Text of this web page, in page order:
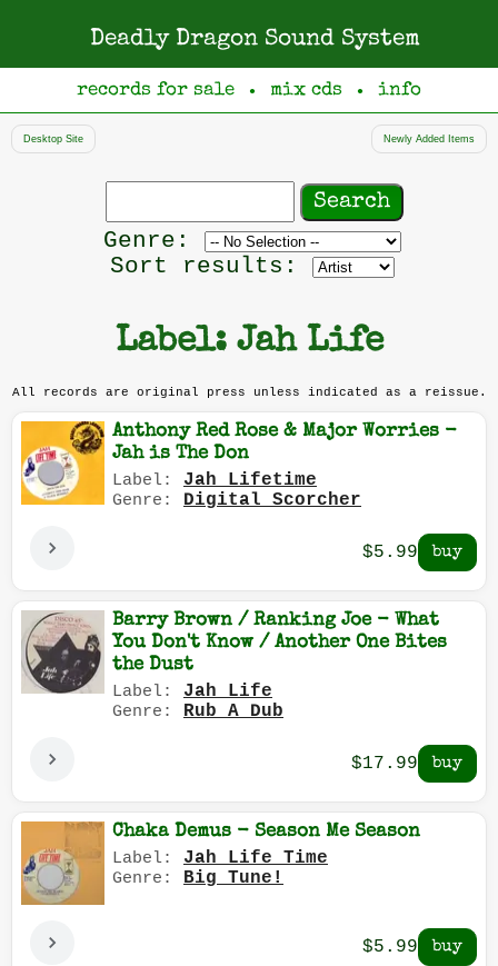
Deadly Dragon Sound System
records for sale ● mix cds ● info
Desktop Site Newly Added Items
Search
Genre: Filter
by
Sort results:
Label: Jah Life
All records are original press unless indicated as a reissue.
Anthony Red Rose & Major Worries -
Jah is The Don
Label: Jah Lifetime
Genre: Digital Scorcher
$5.99
Barry Brown / Ranking Joe - What
You Don't Know / Another One Bites
the Dust
Label: Jah Life
Genre: Rub A Dub
$17.99
Chaka Demus - Season Me Season
Label: Jah Life Time
Genre: Big Tune!
$5.99